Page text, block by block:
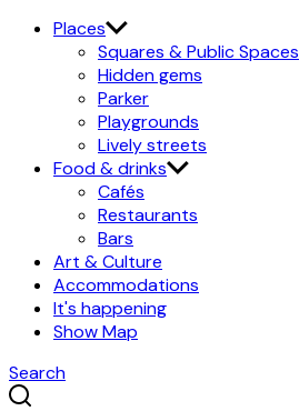
CulturalPlaces
Squares & Public Spaces
Hidden gems
Parker
Playgrounds
Lively streets
Food & drinks
Cafés
Restaurants
Bars
Art & Culture
Accommodations
It's happening
Show Map
Search